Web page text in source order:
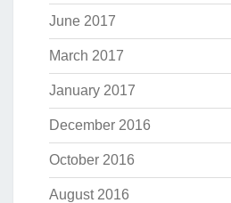
June 2017
March 2017
January 2017
December 2016
October 2016
August 2016